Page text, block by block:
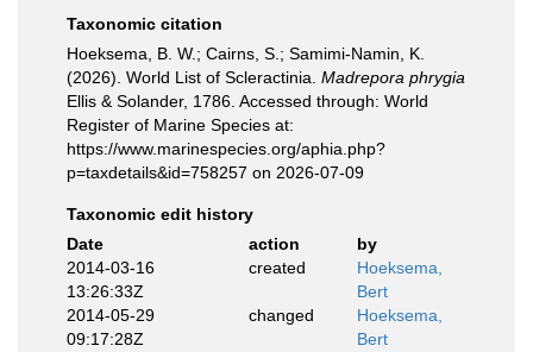
Taxonomic citation
Hoeksema, B. W.; Cairns, S.; Samimi-Namin, K.
(2026). World List of Scleractinia. Madrepora phrygia
Ellis & Solander, 1786. Accessed through: World
Register of Marine Species at:
https://www.marinespecies.org/aphia.php?
p=taxdetails&id=758257 on 2026-07-09
Taxonomic edit history
Date
action
by
2014-03-16
13:26:33Z
created
Hoeksema,
Bert
2014-05-29
09:17:28Z
changed
Hoeksema,
Bert